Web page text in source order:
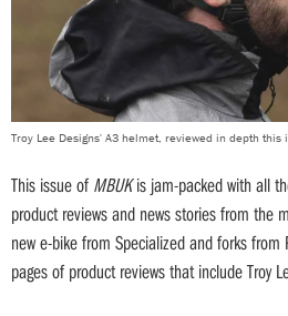
Troy Lee Designs' A3 helmet, reviewed in depth this
This issue ofMBUKis jam-packed with all
product reviews and news stories from the
new e-bike from Specialized and forks from
pages of product reviews that include Troy